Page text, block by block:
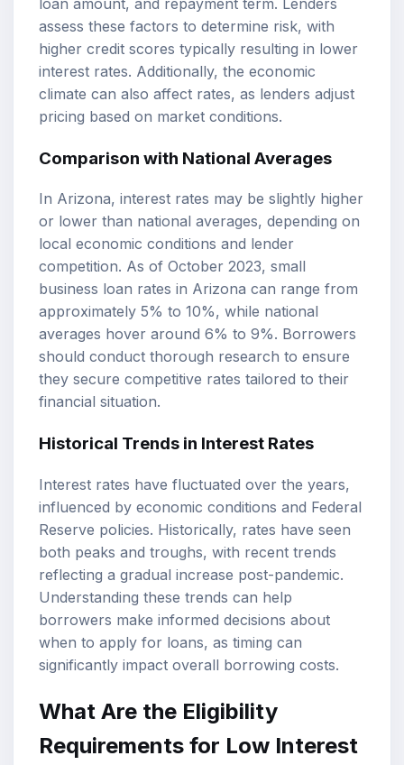
assess these factors to determine risk, with
higher credit scores typically resulting in lower
interest rates. Additionally, the economic
climate can also affect rates, as lenders adjust
pricing based on market conditions.
Comparison with National Averages
In Arizona, interest rates may be slightly higher
or lower than national averages, depending on
local economic conditions and lender
competition. As of October 2023, small
business loan rates in Arizona can range from
approximately 5% to 10%, while national
averages hover around 6% to 9%. Borrowers
should conduct thorough research to ensure
they secure competitive rates tailored to their
financial situation.
Historical Trends in Interest Rates
Interest rates have fluctuated over the years,
influenced by economic conditions and Federal
Reserve policies. Historically, rates have seen
both peaks and troughs, with recent trends
reflecting a gradual increase post-pandemic.
Understanding these trends can help
borrowers make informed decisions about
when to apply for loans, as timing can
significantly impact overall borrowing costs.
What Are the Eligibility
Requirements for Low Interest